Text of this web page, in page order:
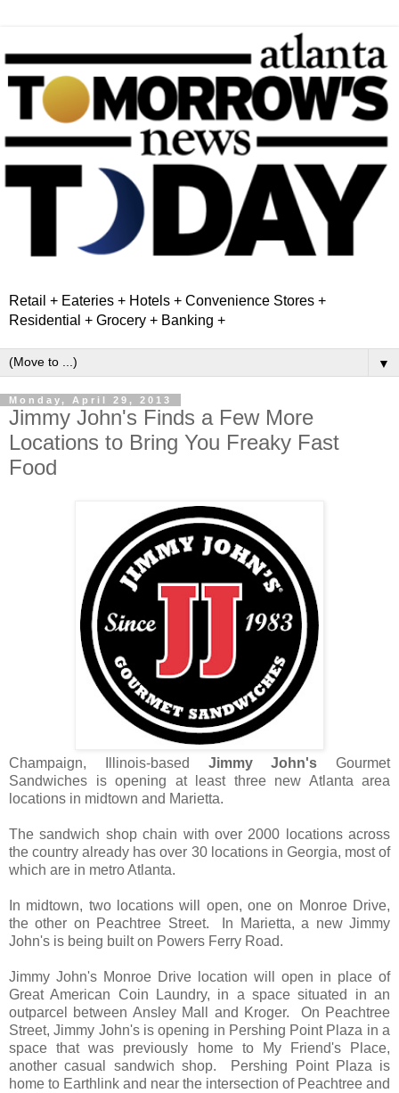
Retail + Eateries + Hotels + Convenience Stores +
Residential + Grocery + Banking +
▼
Monday, April 29, 2013
Jimmy John's Finds a Few More
Locations to Bring You Freaky Fast
Food
Champaign, Illinois-based Jimmy John's Gourmet
Sandwiches is opening at least three new Atlanta area
locations in midtown and Marietta.
The sandwich shop chain with over 2000 locations across
the country already has over 30 locations in Georgia, most of
which are in metro Atlanta.
In midtown, two locations will open, one on Monroe Drive,
the other on Peachtree Street. In Marietta, a new Jimmy
John's is being built on Powers Ferry Road.
Jimmy John's Monroe Drive location will open in place of
Great American Coin Laundry, in a space situated in an
outparcel between Ansley Mall and Kroger. On Peachtree
Street, Jimmy John's is opening in Pershing Point Plaza in a
space that was previously home to My Friend's Place,
another casual sandwich shop. Pershing Point Plaza is
home to Earthlink and near the intersection of Peachtree and